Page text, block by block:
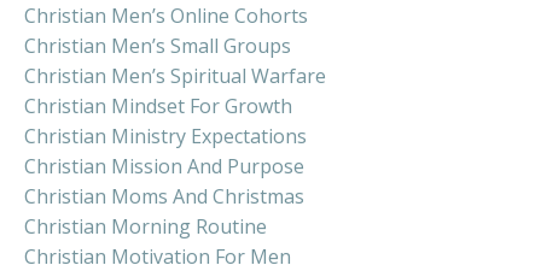
Christian Men’s Online Cohorts
Christian Men’s Small Groups
Christian Men’s Spiritual Warfare
Christian Mindset For Growth
Christian Ministry Expectations
Christian Mission And Purpose
Christian Moms And Christmas
Christian Morning Routine
Christian Motivation For Men